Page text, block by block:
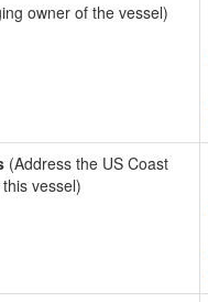
owner of the vessel)
(Address the US Coast
vessel)